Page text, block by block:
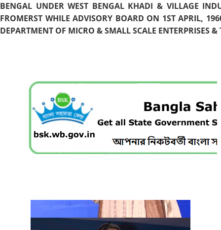
BENGAL UNDER WEST BENGAL KHADI & VILLAGE
FROMERST WHILE ADVISORY BOARD ON 1ST APRIL,
DEPARTMENT OF MICRO & SMALL SCALE ENTERPRISES